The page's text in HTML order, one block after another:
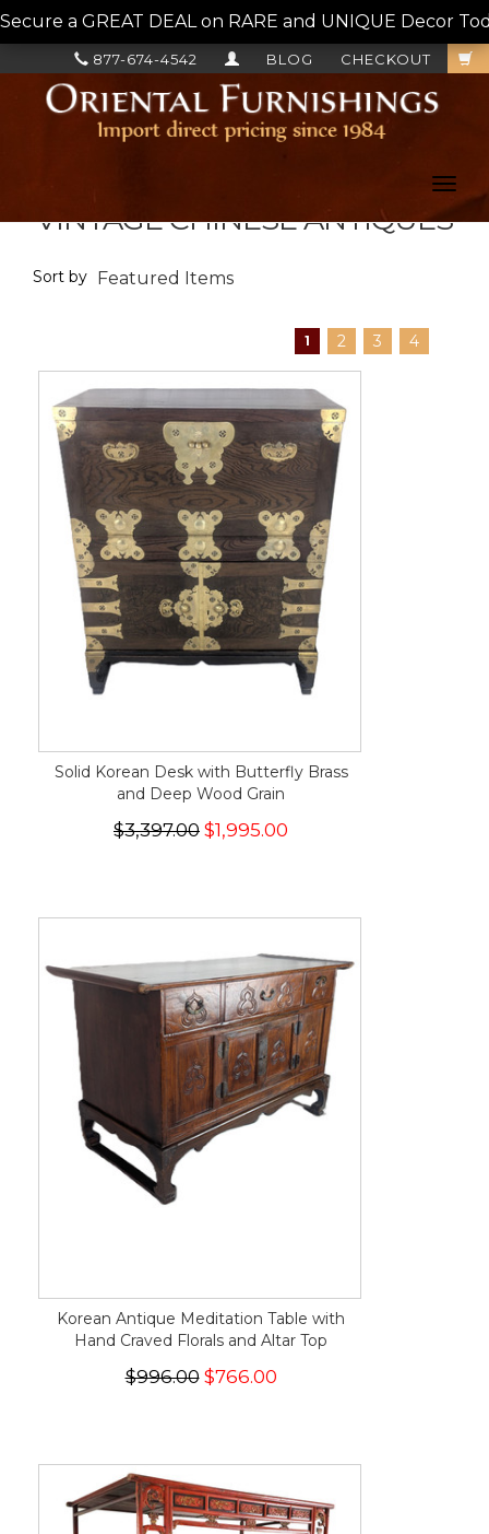
Secure a GREAT DEAL on RARE and UNIQUE Decor
CHECKOUT
BLOG
877-674-4542
VINTAGE CHINESE ANTIQUES
Sort by
1 2 3 4
Solid Korean Desk with Butterfly Brass
and Deep Wood Grain
$3,397.00 $1,995.00
Korean Antique Meditation Table with
Hand Craved Florals and Altar Top
$996.00$766.00